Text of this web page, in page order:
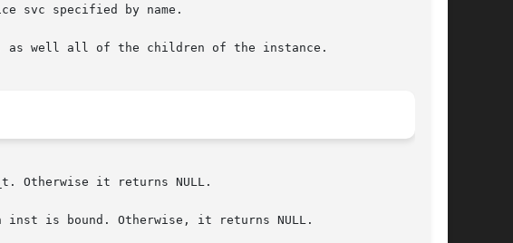
svc specified by name.
well all of the children of the instance.
Otherwise it returns NULL.
is bound. Otherwise, it returns NULL.